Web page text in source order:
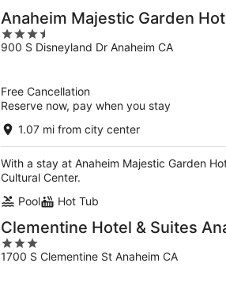
Anaheim Majestic Garden
3.5
out
900 S Disneyland Dr Anaheim CA
Free Cancellation
Reserve now, pay when you stay
1.07 mi from city center
With a stay at Anaheim Majestic Garden
Cultural Center.
Pool
Hot Tub
Clementine Hotel & Suites
3
out
1700 S Clementine St Anaheim CA